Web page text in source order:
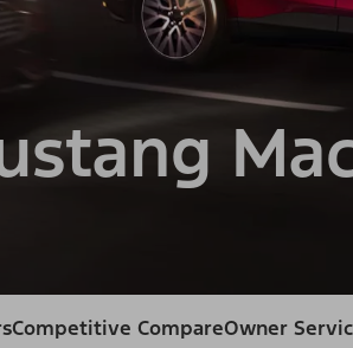
Competitive CompareOwner